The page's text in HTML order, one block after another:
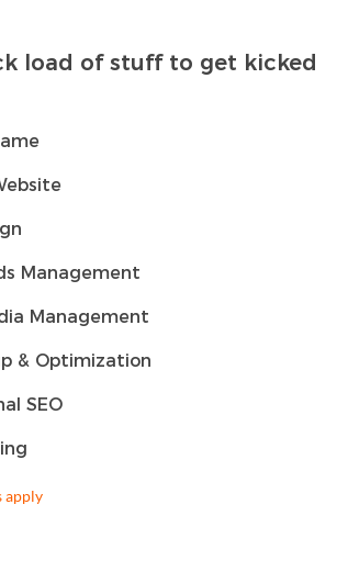
load of stuff to get kicked
Management
Management
& Optimization
SEO
apply